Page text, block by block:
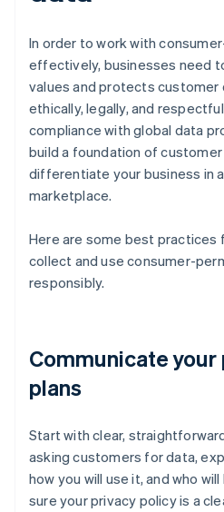
In order to work with
effectively, businesses need
values and protects customer
ethically, legally, and
compliance with global data
build a foundation of
differentiate your business in
marketplace.
Here are some best practices
collect and use consumer-
responsibly.
Communicate
plans
Start with clear,
asking customers for data,
how you will use it, and who
sure your privacy policy is a